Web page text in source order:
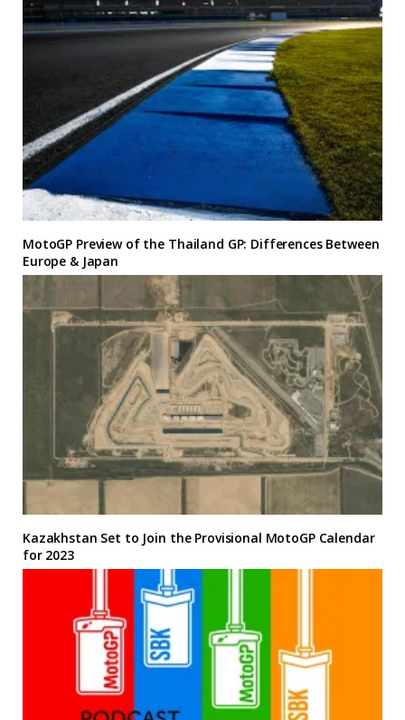
MotoGP Preview of the Thailand GP: Differences Between
Europe & Japan
Kazakhstan Set to Join the Provisional MotoGP Calendar
for 2023